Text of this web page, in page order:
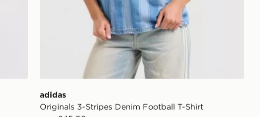
adidas
Originals 3-Stripes Denim Football T-Shirt